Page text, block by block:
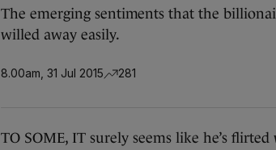
The emerging sentiments that the
willed away easily.
8.00am, 31 Jul 2015 281
TO SOME, IT surely seems like he’s